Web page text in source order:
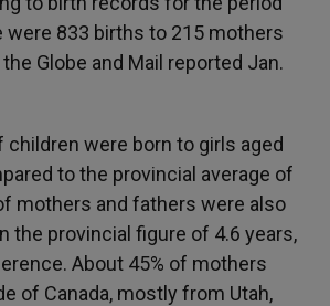
were 833 births to 215 mothers
Globe and Mail reported Jan.
children were born to girls aged
to the provincial average of
mothers and fathers were also
the provincial figure of 4.6 years,
About 45% of mothers
of Canada, mostly from Utah,